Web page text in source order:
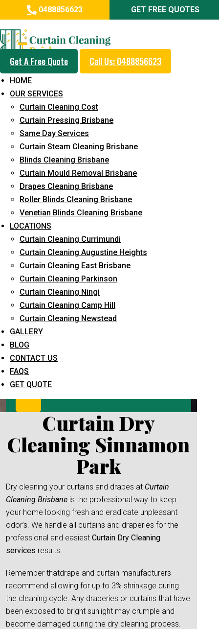
0488856623 GET FREE QUOTES
Get A Free Quote Call Us: 0488856623
HOME
OUR SERVICES
Curtain Cleaning Cost
Curtain Pressing Brisbane
Same Day Services
Curtain Steam Cleaning Brisbane
Blinds Cleaning Brisbane
Curtain Mould Removal Brisbane
Drapes Cleaning Brisbane
Roller Blinds Cleaning Brisbane
Venetian Blinds Cleaning Brisbane
LOCATIONS
Curtain Cleaning Currimundi
Curtain Cleaning Augustine Heights
Curtain Cleaning East Brisbane
Curtain Cleaning Parkinson
Curtain Cleaning Ningi
Curtain Cleaning Camp Hill
Curtain Cleaning Newstead
GALLERY
BLOG
CONTACT US
FAQS
GET QUOTE
Professional Curtain Dry
Cleaning Service in Sinnamon
Park
5+ Years of Experience in Curtain Cleaning
Fast Response Available
Cost-Effective Pricing
Emergency and Prompt Cleaning Services
Reliable Professional Staff
Long-Term Service
Request Quote
What service are you interested in? *
Curtain Dry
Cleaning Sinnamon
Park
Dry cleaning your curtains and drapes at Curtain
Cleaning Brisbane is the professional way to keep
your home looking fresh and eradicate unpleasant
odor’s. We handle all curtains and draperies for the
professional and easiest Curtain Dry Cleaning
services results.
Remember thatdrape and curtain manufacturers
recommend allowing for up to 3% shrinkage during
the cleaning cycle. Any draperies or curtains that have
been exposed to bright sunlight may crumple and
become damaged during the dry cleaning process.